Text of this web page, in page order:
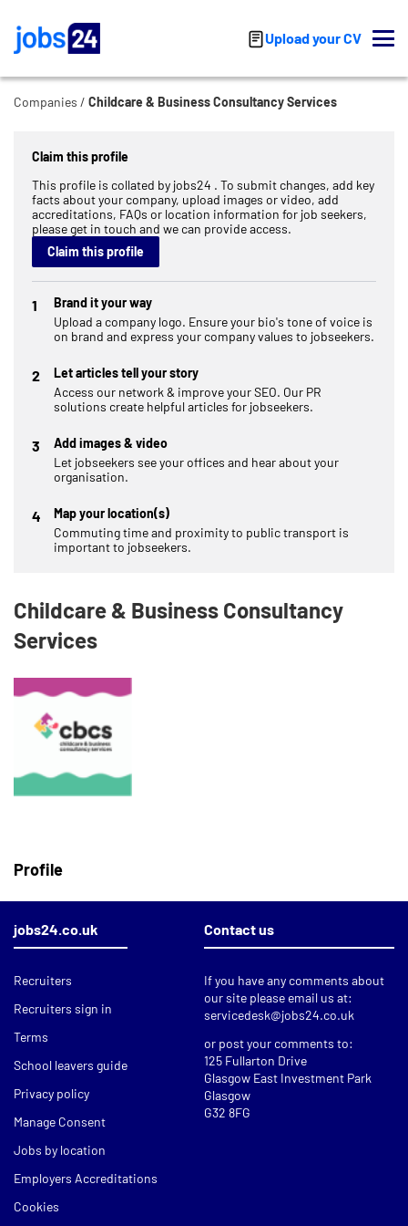
Upload your CV
Companies Childcare & Business Consultancy Services
Claim this profile
This profile is collated by jobs24 . To submit changes, add key
facts about your company, upload images or video, add
accreditations, FAQs or location information for job seekers,
please get in touch and we can provide access.
Claim this profile
1
Brand it your way
Upload a company logo. Ensure your bio's tone of voice is
on brand and express your company values to jobseekers.
2
Let articles tell your story
Access our network & improve your SEO. Our PR
solutions create helpful articles for jobseekers.
3
Add images & video
Let jobseekers see your offices and hear about your
organisation.
4
Map your location(s)
Commuting time and proximity to public transport is
important to jobseekers.
Childcare & Business Consultancy
Services
Profile
jobs24.co.uk
Recruiters
Recruiters sign in
Terms
School leavers guide
Privacy policy
Manage Consent
Jobs by location
Employers Accreditations
Cookies
Contact us
If you have any comments about
our site please email us at:
servicedesk@jobs24.co.uk
or post your comments to:
125 Fullarton Drive
Glasgow East Investment Park
Glasgow
G32 8FG